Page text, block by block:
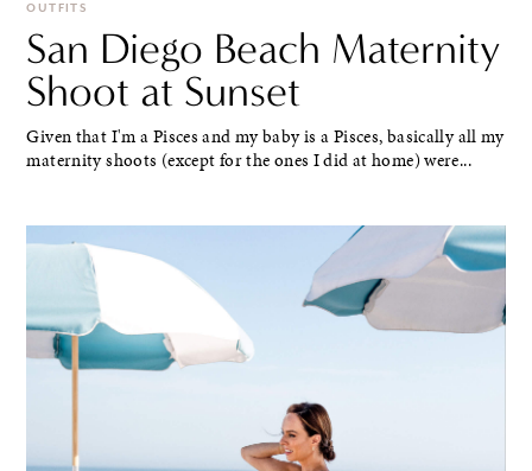
OUTFITS
San Diego Beach Maternity
Shoot at Sunset
Given that I'm a Pisces and my baby is a Pisces, basically all my
maternity shoots (except for the ones I did at home) were...